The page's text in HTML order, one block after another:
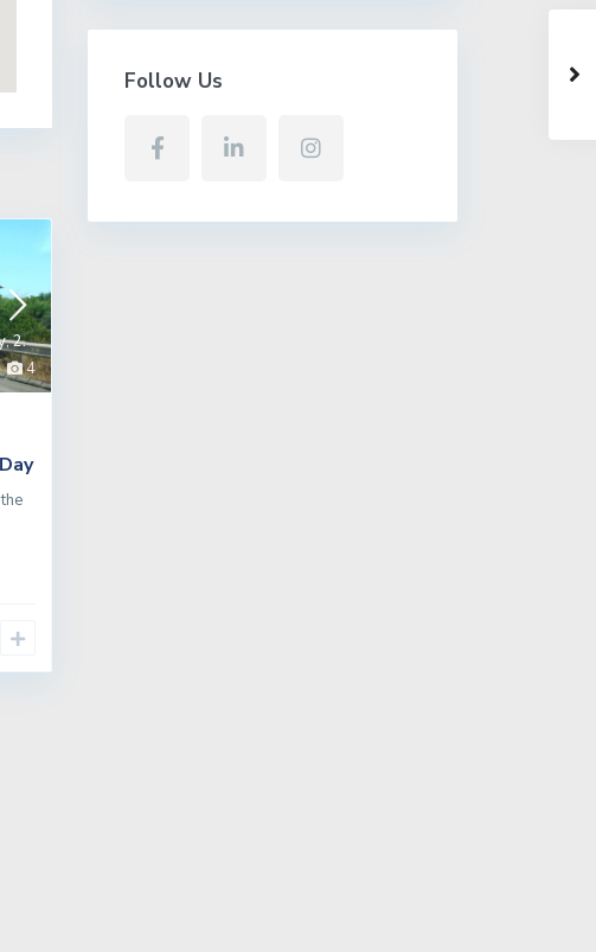
4
,2.
Follow Us